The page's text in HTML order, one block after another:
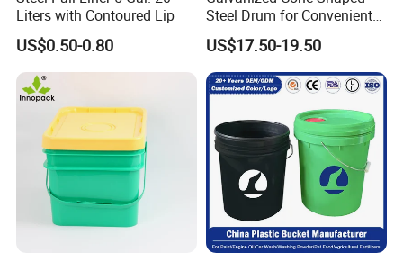
Liters with Contoured Lip
US$0.50-0.80
Steel Drum for Convenient
Transportation of Tomato
Sauce
US$17.50-19.50